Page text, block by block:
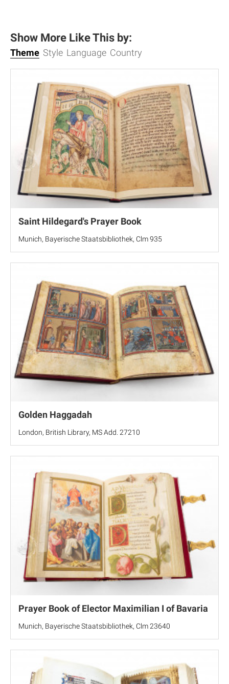
Show More Like This by:
Theme Style Language Country
Saint Hildegard's Prayer Book
Munich, Bayerische Staatsbibliothek, Clm 935
Golden Haggadah
London, British Library, MS Add. 27210
Prayer Book of Elector Maximilian I of Bavaria
Munich, Bayerische Staatsbibliothek, Clm 23640